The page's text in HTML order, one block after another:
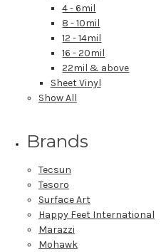
4 - 6mil
8 - 10mil
12 - 14mil
16 - 20mil
22mil & above
Sheet Vinyl
Show All
Brands
Tecsun
Tesoro
Surface Art
Happy Feet International
Marazzi
Mohawk